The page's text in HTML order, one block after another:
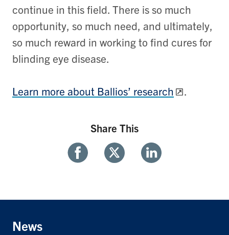
continue in this field. There is so much
opportunity, so much need, and ultimately,
so much reward in working to find cures for
blinding eye disease.
Learn more about Ballios’ research .
Share This
FacebookTwitter Linkedin
News